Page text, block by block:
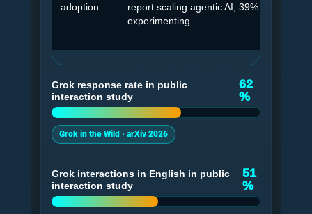
adoption
report scaling agentic AI; 39% are
experimenting.
Grok response rate in public
interaction study
62
%
Grok in the Wild · arXiv 2026
Grok interactions in English in public
interaction study
51
%